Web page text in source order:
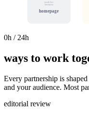
tools for
humans
homepage
0h / 24h
ways to work
Every partnership is
and your audience. Most
editorial review